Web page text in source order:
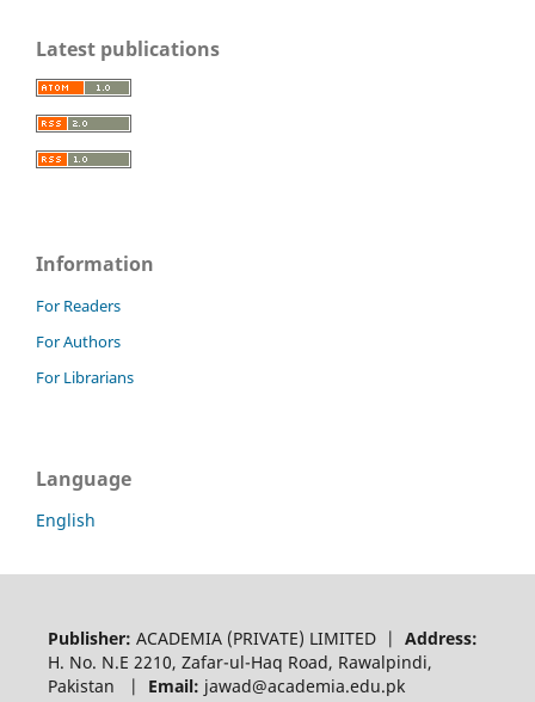
Latest publications
Information
For Readers
For Authors
For Librarians
Language
English
Publisher: ACADEMIA (PRIVATE) LIMITED | Address:
H. No. N.E 2210, Zafar-ul-Haq Road, Rawalpindi,
Pakistan | Email: jawad@academia.edu.pk